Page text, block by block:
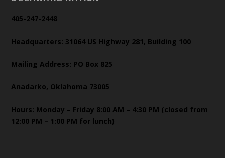
405-247-2448
Headquarters: 31064 US Highway 281, Building 100
Mailing Address: PO Box 825
Anadarko, Oklahoma 73005
Hours: Monday – Friday 8:00 AM – 4:30 PM (closed from
12:00 PM – 1:00 PM for lunch)